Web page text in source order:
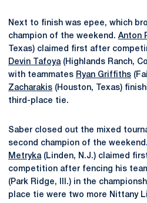
Next to finish was epee, which
champion of the weekend. Anton
Texas) claimed first after
Devin Tafoya(Highlands Ranch,
with teammates Ryan Griffiths
Zacharakis (Houston, Texas)
third-place tie.
Saber closed out the mixed
second champion of the
Metryka(Linden, N.J.) claimed
competition after fencing his
(Park Ridge, Ill.) in the
place tie were two more Nittany